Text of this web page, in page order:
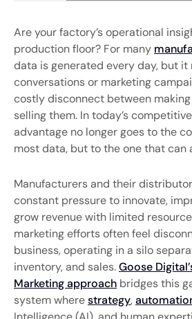
Are your factory’s operational
production floor? For many
data is generated every day, but it
conversations or marketing
costly disconnect between
selling them. In today’s
advantage no longer goes to the
most data, but to the one that can
Manufacturers and their
constant pressure to innovate,
grow revenue with limited
marketing efforts often feel
business, operating in a silo
inventory, and sales.Goose
Marketing approach bridges this
system wherestrategy,